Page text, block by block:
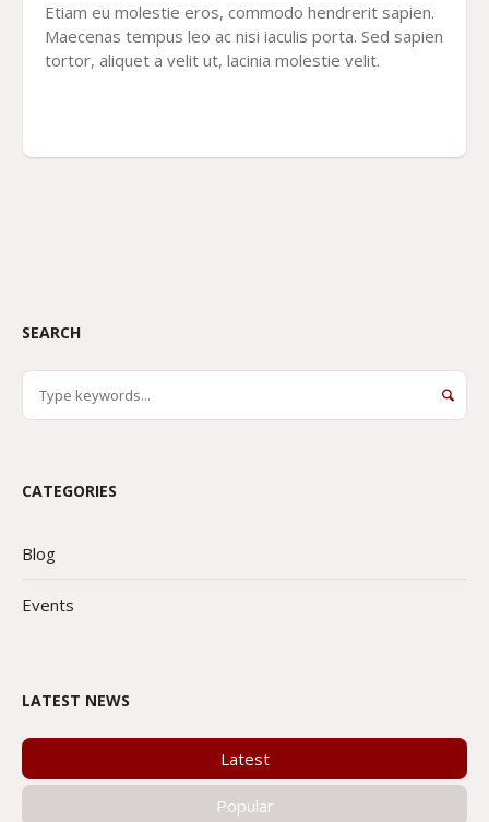
Etiam eu molestie eros, commodo hendrerit sapien.
Maecenas tempus leo ac nisi iaculis porta. Sed sapien
tortor, aliquet a velit ut, lacinia molestie velit.
SEARCH
CATEGORIES
Blog
Events
LATEST NEWS
Latest
Popular